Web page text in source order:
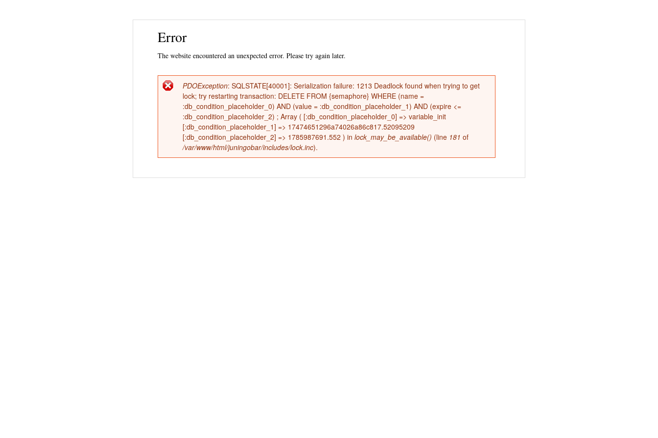
Error
The website encountered an unexpected error. Please try again later.
Error
message
PDOException: SQLSTATE[40001]: Serialization failure: 1213 Deadlock found when trying to get
lock; try restarting transaction: DELETE FROM {semaphore} WHERE (name =
:db_condition_placeholder_0) AND (value = :db_condition_placeholder_1) AND (expire <=
:db_condition_placeholder_2) ; Array ( [:db_condition_placeholder_0] => variable_init
[:db_condition_placeholder_1] => 17474651296a74026a86c817.52095209
[:db_condition_placeholder_2] => 1785987691.552 ) in lock_may_be_available() (line 181 of
/var/www/html/juningobar/includes/lock.inc).